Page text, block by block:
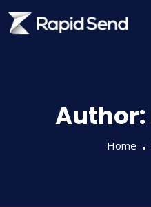
to
Author:
Home